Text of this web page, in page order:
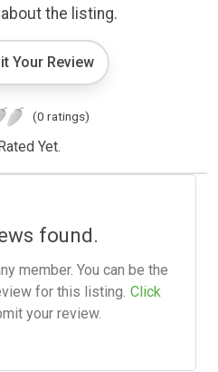
the listing.
Your Review
(0 ratings)
Yet.
found.
member. You can be the
for this listing. Click
your review.